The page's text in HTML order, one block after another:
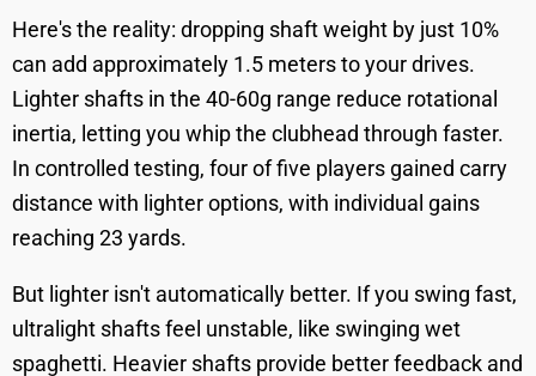
Here's the reality: dropping shaft weight by just 10%
can add approximately 1.5 meters to your drives.
Lighter shafts in the 40-60g range reduce rotational
inertia, letting you whip the clubhead through faster.
In controlled testing, four of five players gained carry
distance with lighter options, with individual gains
reaching 23 yards.
But lighter isn't automatically better. If you swing fast,
ultralight shafts feel unstable, like swinging wet
spaghetti. Heavier shafts provide better feedback and